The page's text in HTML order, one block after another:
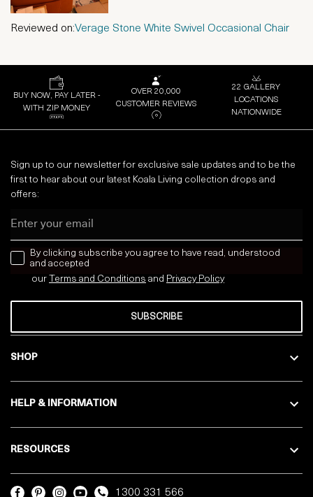
Reviewed on:Verage Stone White Swivel Occasional Chair
BUY NOW, PAY LATER -
WITH ZIP MONEY
OVER 20,000
CUSTOMER REVIEWS
22 GALLERY
LOCATIONS
NATIONWIDE
SHOP
HELP & INFORMATION
RESOURCES
Sign up to our newsletter for exclusive sale updates and to be the
first to hear about our latest Koala Living collection drops and
offers:
news letter
By clicking subscribe you agree to have read, understood
and accepted
our Terms and Conditions and Privacy Policy
SUBSCRIBE
1300 331 566